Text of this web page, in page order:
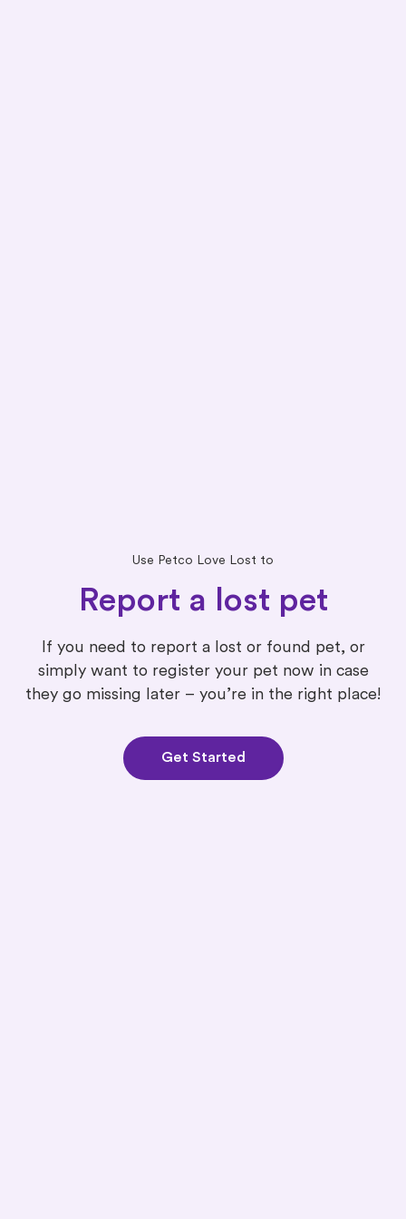
Use Petco Love Lost to
Report a lost pet
If you need to report a lost or found pet, or
simply want to register your pet now in case
they go missing later – you’re in the right place!
Get Started